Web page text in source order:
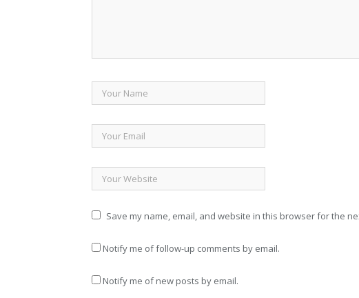
Save my name, email, and website in this browser for the
Notify me of follow-up comments by email.
Notify me of new posts by email.